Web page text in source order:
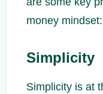
money mindset:
Simplicity
Simplicity is at